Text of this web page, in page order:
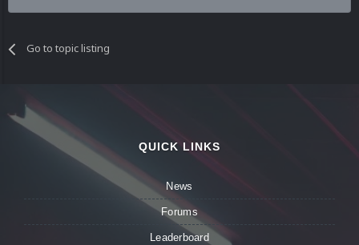
Go to topic listing
QUICK LINKS
News
Forums
Leaderboard